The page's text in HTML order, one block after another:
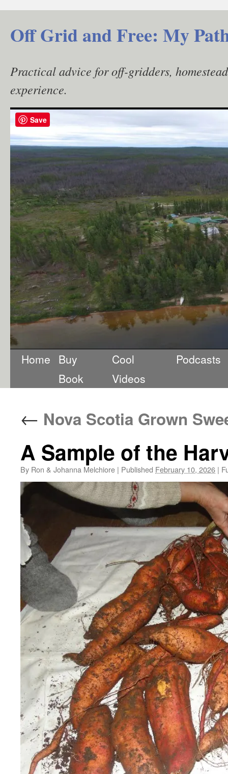
content
Off Grid and Free: My
Practical advice for off-gridders,
experience.
Home Buy
Book
Cool
Videos
Podcasts
← Nova Scotia Grown
A Sample of the
By Ron & Johanna Melchiore | Published February 10, 2026 |
Save